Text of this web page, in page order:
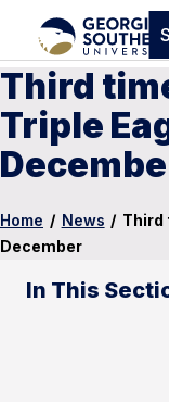
Third
Triple
Home / News / Third
December
In This